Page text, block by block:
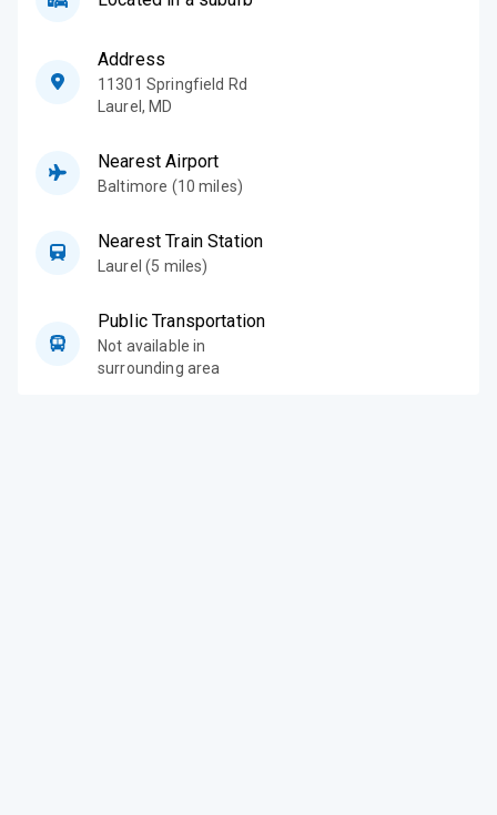
Address
11301 Springfield Rd
Laurel , MD
Nearest Airport
Baltimore (10 miles)
Nearest Train Station
Laurel (5 miles)
Public Transportation
Not available in
surrounding area